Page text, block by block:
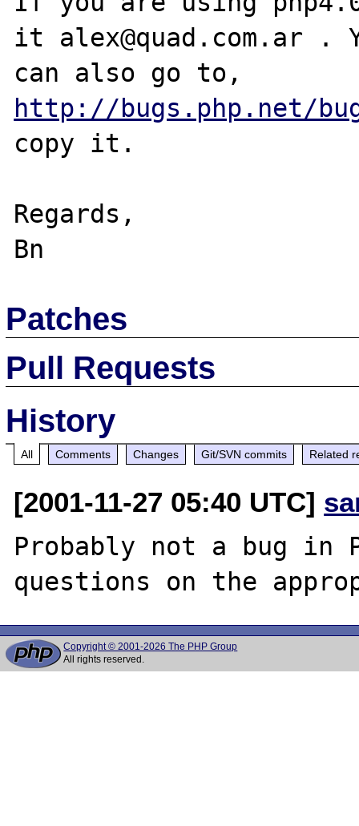
it alex@quad.com.ar .
http://bugs.php.net/
copy it.
Regards,
Patches
Pull Requests
History
All Comments Changes Git/SVN commits Related
[2001-11-27 05:40 UTC]
Probably not a bug in
Copyright © 2001-2026 The PHP Group
All rights reserved.